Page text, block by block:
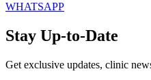
WHATSAPP
Stay Up-to-Date
Get exclusive updates, clinic